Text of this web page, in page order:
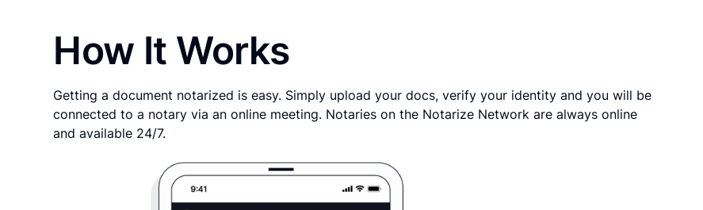
How It Works
Getting a document notarized is easy. Simply upload your docs, verify your identity and you will be
connected to a notary via an online meeting. Notaries on the Notarize Network are always online
and available 24/7.